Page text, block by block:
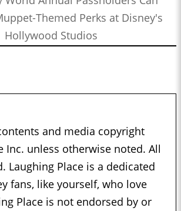
Themed Perks at Disney's
Hollywood Studios
and media copyright
Inc. unless otherwise noted. All
Laughing Place is a dedicated
fans, like yourself, who love
Place is not endorsed by or